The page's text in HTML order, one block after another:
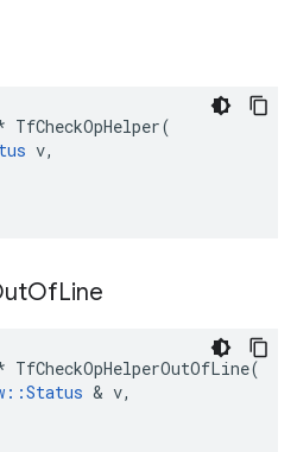
TfCheckOpHelper(
v,
OfLine
TfCheckOpHelperOutOfLine(
::Status & v,